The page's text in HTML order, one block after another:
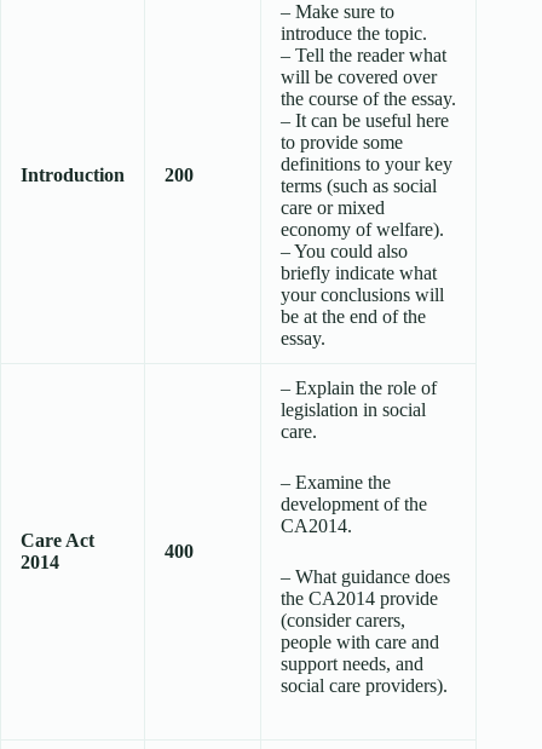
Introduction 200
– Make sure to
introduce the topic.
– Tell the reader what
will be covered over
the course of the essay.
– It can be useful here
to provide some
definitions to your key
terms (such as social
care or mixed
economy of welfare).
– You could also
briefly indicate what
your conclusions will
be at the end of the
essay.
Care Act
2014
400
– Explain the role of
legislation in social
care.
– Examine the
development of the
CA2014.
– What guidance does
the CA2014 provide
(consider carers,
people with care and
support needs, and
social care providers).